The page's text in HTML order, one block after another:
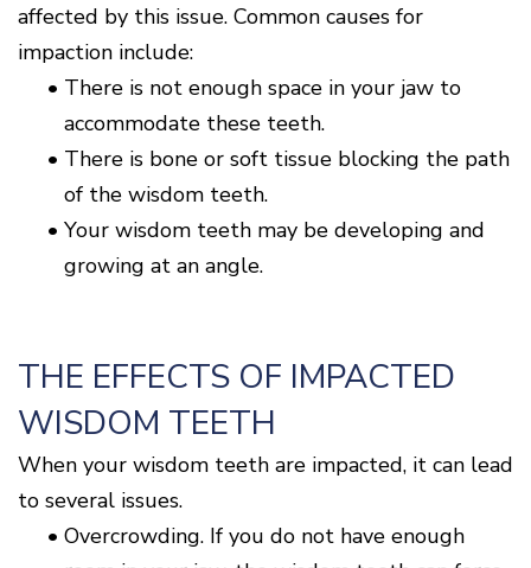
affected by this issue. Common causes for
impaction include:
• There is not enough space in your jaw to
accommodate these teeth.
• There is bone or soft tissue blocking the path
of the wisdom teeth.
• Your wisdom teeth may be developing and
growing at an angle.
THE EFFECTS OF IMPACTED
WISDOM TEETH
When your wisdom teeth are impacted, it can lead
to several issues.
• Overcrowding. If you do not have enough